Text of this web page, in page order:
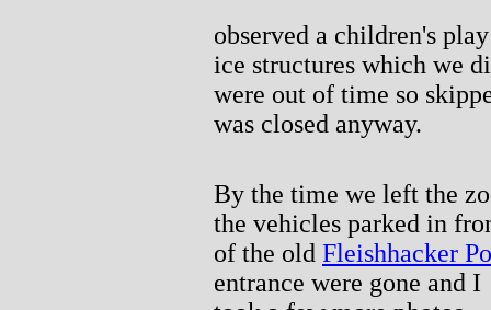
observed a children's
ice structures which we
were out of time so
was closed anyway.
By the time we left the
the vehicles parked in
of the old Fleishhacker
entrance were gone and I